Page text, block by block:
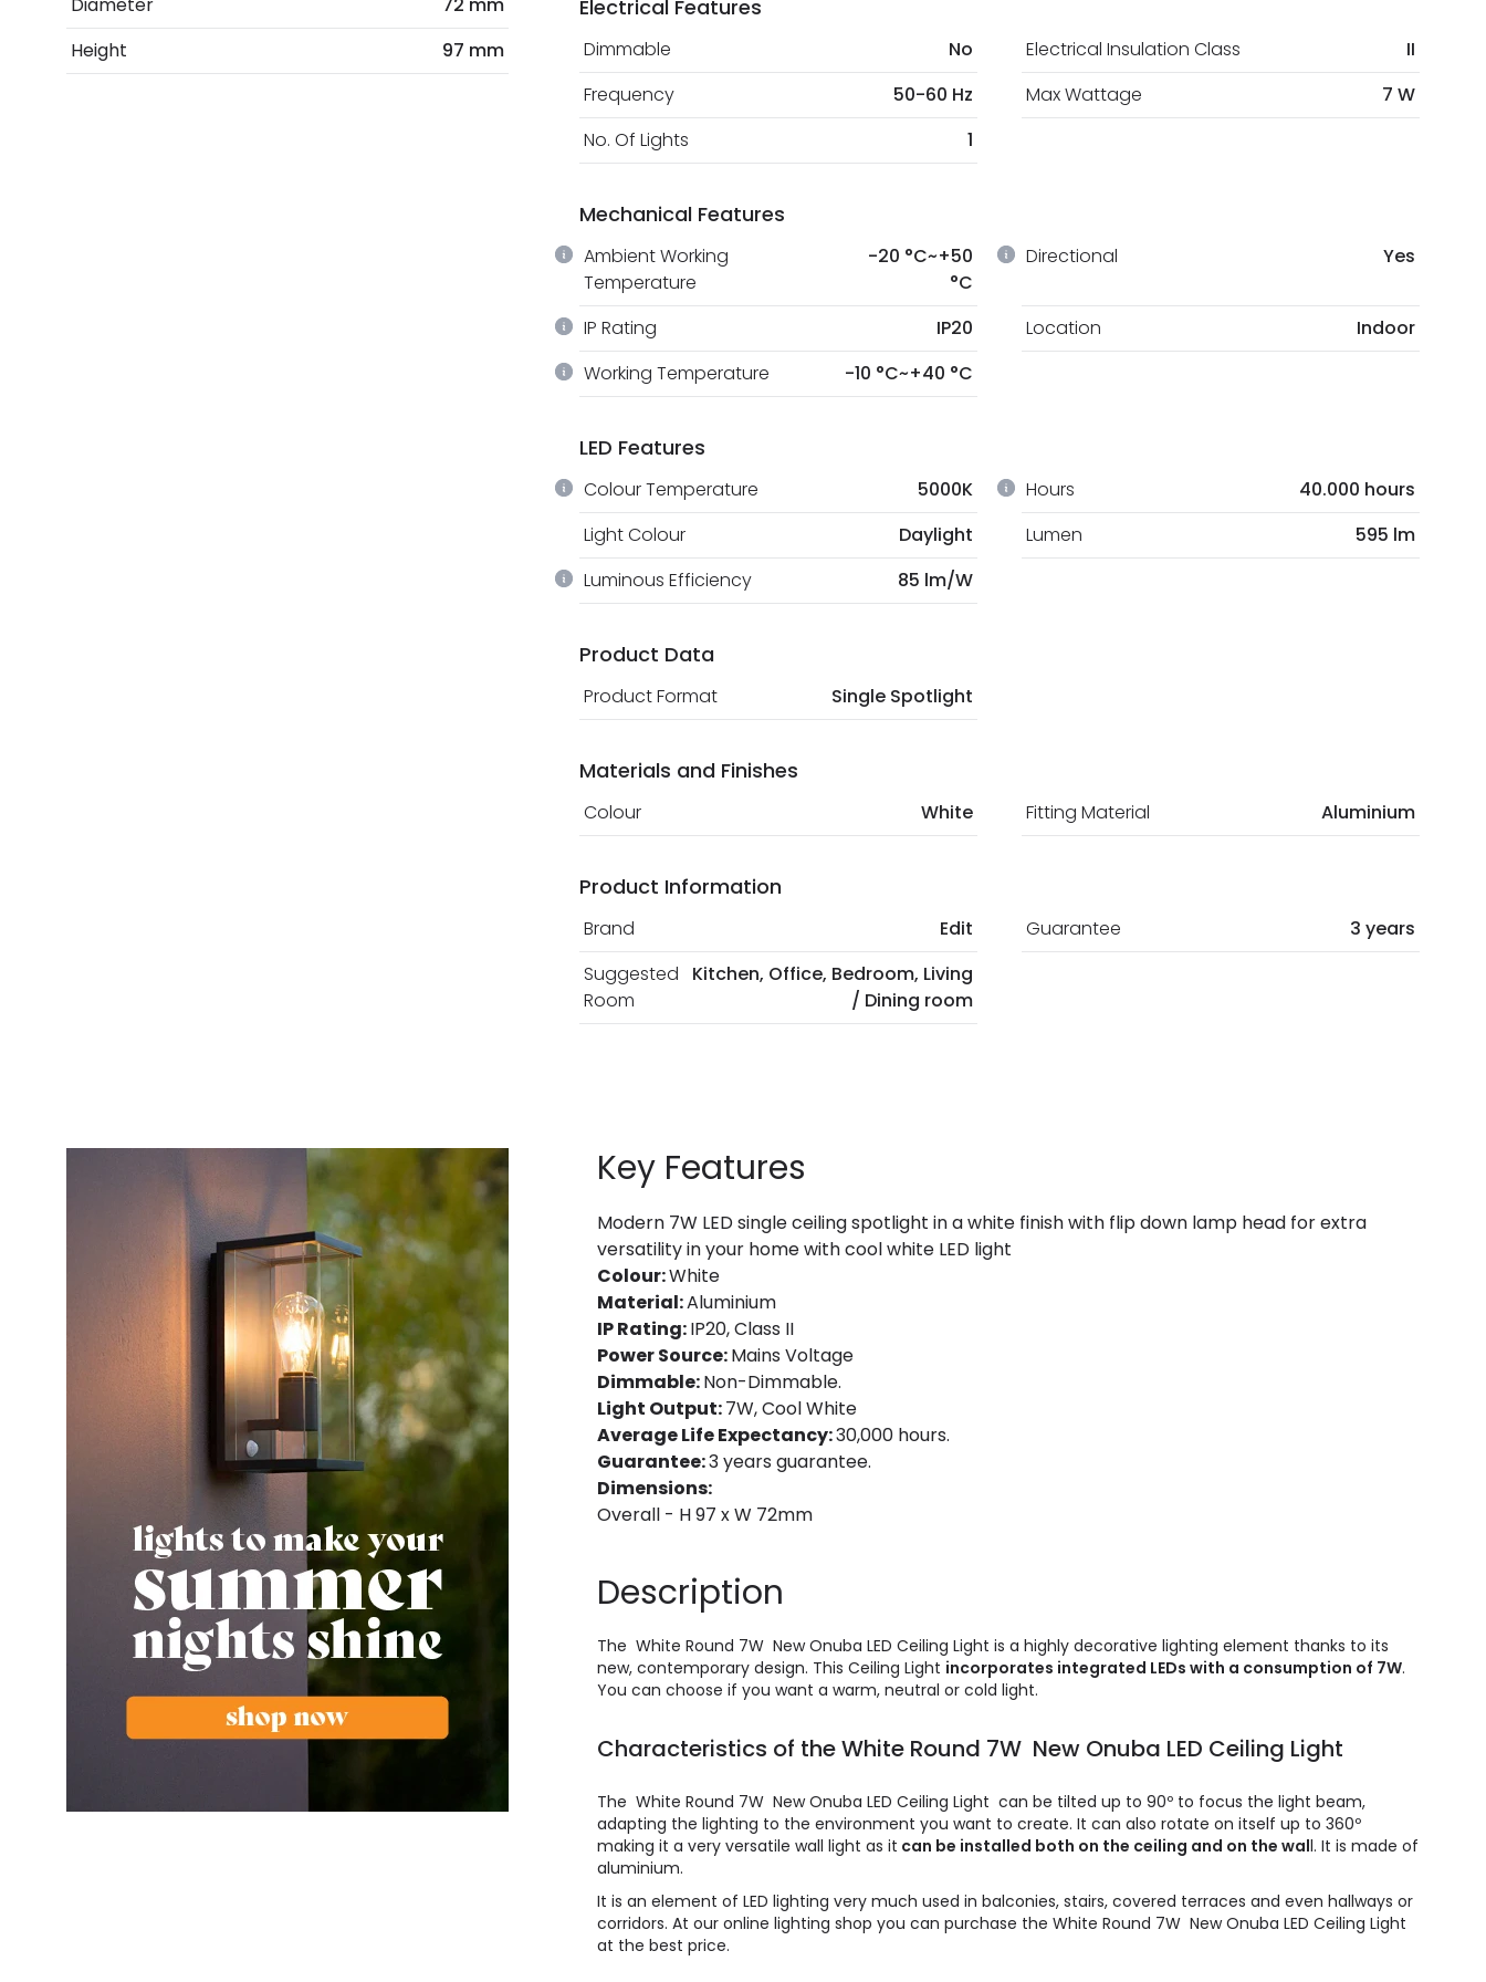
Height
97 mm
Electrical Features
Dimmable No Electrical Insulation Class
II
Frequency
50-60 Hz Max Wattage
7 W
No. Of Lights
1
Mechanical Features
Ambient Working
Temperature
-20 °C~+50
°C
Directional Yes
IP Rating IP20 Location Indoor
Working Temperature -10 °C~+40 °C
LED Features
Colour Temperature 5000K Hours
40.000 hours
Light Colour
Daylight Lumen 595 lm
Luminous Efficiency 85 lm/W
Product Data
Product Format Single Spotlight
Materials and Finishes
Colour White Fitting Material Aluminium
Product Information
Brand Edit Guarantee
3 years
Suggested
Room
Kitchen, Office, Bedroom, Living
/ Dining room
Key Features
Modern 7W LED single ceiling spotlight in a white finish with flip down lamp head for extra
versatility in your home with cool white LED light
Colour:White
Material:Aluminium
IP Rating:IP20, Class II
Power Source:Mains Voltage
Dimmable:Non-Dimmable.
Light Output:7W, Cool White
Average Life Expectancy:30,000 hours.
Guarantee:3 years guarantee.
Dimensions:
Overall - H 97 x W 72mm
Description
The White Round 7W New Onuba LED Ceiling Light is a highly decorative lighting element thanks to its
new, contemporary design. This Ceiling Light incorporates integrated LEDs with a consumption of 7W.
You can choose if you want a warm, neutral or cold light.
Characteristics of the White Round 7W New Onuba LED Ceiling Light
The White Round 7W New Onuba LED Ceiling Light can be tilted up to 90º to focus the light beam,
adapting the lighting to the environment you want to create. It can also rotate on itself up to 360º
making it a very versatile wall light as it can be installed both on the ceiling and on the wall. It is made of
aluminium.
It is an element of LED lighting very much used in balconies, stairs, covered terraces and even hallways or
corridors. At our online lighting shop you can purchase the White Round 7W New Onuba LED Ceiling Light
at the best price.